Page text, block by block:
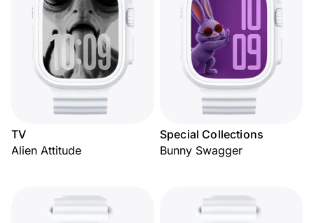
TV
Alien Attitude
Special Collections
Bunny Swagger